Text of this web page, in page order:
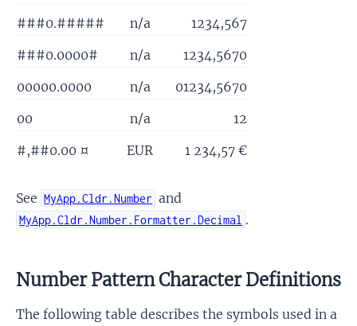
###0.#####
n/a
1234,567
###0.0000#
n/a
1234,5670
00000.0000
n/a
01234,5670
00
n/a
12
#,##0.00 ¤
EUR 1 234,57 €
See MyApp.Cldr.Number and
MyApp.Cldr.Number.Formatter.Decimal .
Number Pattern Character Definitions
The following table describes the symbols used in a